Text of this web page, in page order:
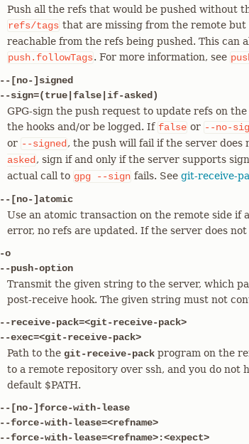
Push all the refs that would be pushed without
refs/tags that are missing from the remote
reachable from the refs being pushed. This can
push.followTags. For more information, see
--[no-]signed
--sign=(true|false|if-asked)
GPG-sign the push request to update refs on
the hooks and/or be logged. If false or --no-
or --signed , the push will fail if the server does
asked , sign if and only if the server supports
actual call to gpg --sign fails. See git-receive-
--[no-]atomic
Use an atomic transaction on the remote side if
error, no refs are updated. If the server does
-o
--push-option
Transmit the given string to the server, which
post-receive hook. The given string must not
--receive-pack=<git-receive-pack>
--exec=<git-receive-pack>
Path to the git-receive-pack program on the
to a remote repository over ssh, and you do not
default $PATH.
--[no-]force-with-lease
--force-with-lease=<refname>
--force-with-lease=<refname>:<expect>